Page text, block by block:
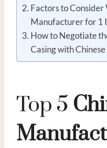
Factors to Consider
Manufacturer for 1
How to Negotiate
Casing with
Top 5